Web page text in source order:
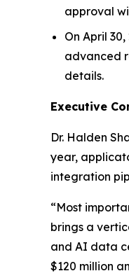
approval
On April
advanced
details.
Executive
Dr. Halden
year,
integration
“Most
brings a
and AI data
$120 million